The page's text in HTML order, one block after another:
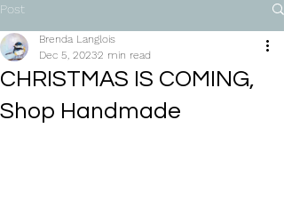
Post
CHRISTMAS IS COMING,
Shop Handmade
Brenda Langlois
Dec 5, 20232 min read